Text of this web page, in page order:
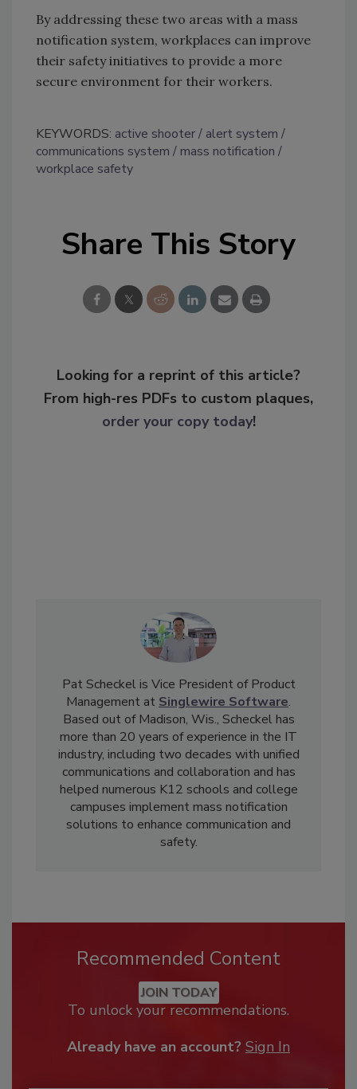
By addressing these two areas with a mass
notification system, workplaces can improve
their safety initiatives to provide a more
secure environment for their workers.
KEYWORDS: active shooter
alert system
communications system
mass notification
workplace safety
Share This Story
Looking for a reprint of this article?
From high-res PDFs to custom plaques,
order your copy today!
Pat Scheckel is Vice President of Product
Management at Singlewire Software.
Based out of Madison, Wis., Scheckel has
more than 20 years of experience in the IT
industry, including two decades with unified
communications and collaboration and has
helped numerous K12 schools and college
campuses implement mass notification
solutions to enhance communication and
safety.
Recommended Content
JOIN TODAY
To unlock your recommendations.
Already have an account? Sign In